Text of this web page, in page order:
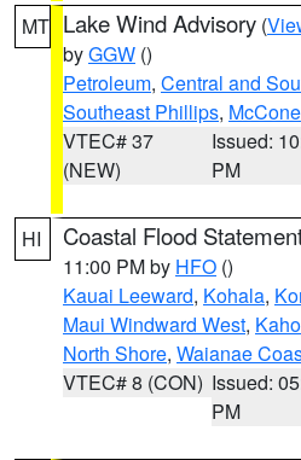
MT Lake Wind Advisory (
byGGW ()
Petroleum, Central and
Southeast Phillips, McCone
VTEC# 37
(NEW)
Issued:
PM
HI Coastal Flood
11:00 PM by HFO ()
Kauai Leeward, Kohala,
Maui Windward West,
North Shore, Waianae
VTEC# 8 (CON) Issued:
PM